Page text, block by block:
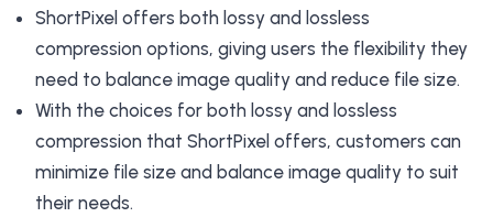
ShortPixel offers both lossy and lossless
compression options, giving users the flexibility they
need to balance image quality and reduce file size.
With the choices for both lossy and lossless
compression that ShortPixel offers, customers can
minimize file size and balance image quality to suit
their needs.